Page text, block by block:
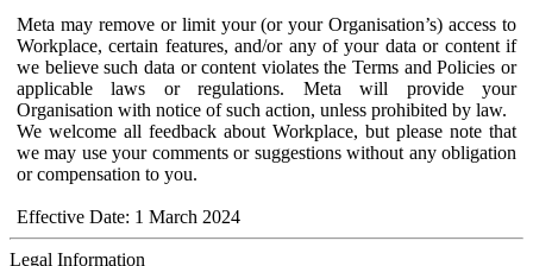
Meta may remove or limit your (or your Organisation’s) access to
Workplace, certain features, and/or any of your data or content if
we believe such data or content violates the Terms and Policies or
applicable laws or regulations. Meta will provide your
Organisation with notice of such action, unless prohibited by law.
We welcome all feedback about Workplace, but please note that
we may use your comments or suggestions without any obligation
or compensation to you.
Effective Date: 1 March 2024
Legal Information